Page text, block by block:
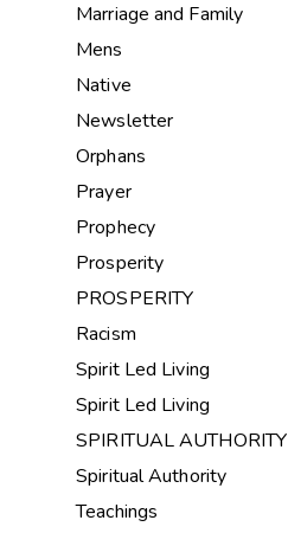
Marriage and Family
Mens
Native
Newsletter
Orphans
Prayer
Prophecy
Prosperity
PROSPERITY
Racism
Spirit Led Living
Spirit Led Living
SPIRITUAL AUTHORITY
Spiritual Authority
Teachings